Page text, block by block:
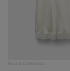
Bridal Collection